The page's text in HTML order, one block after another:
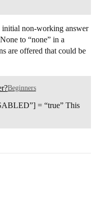
initial non-working answer
to “none” in a
are offered that could be
Beginners
= “true” This